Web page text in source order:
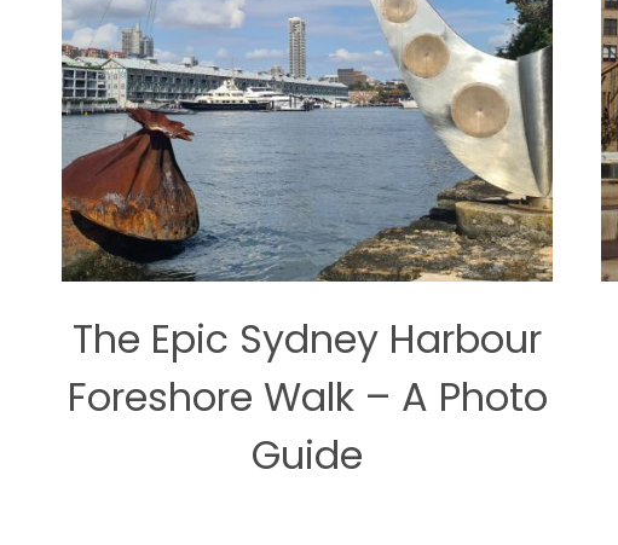
The Epic Sydney Harbour
Foreshore Walk – A Photo
Guide